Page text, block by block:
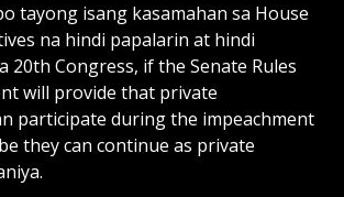
tayong isang kasamahan sa House
na hindi papalarin at hindi
20th Congress, if the Senate Rules
will provide that private
participate during the impeachment
they can continue as private